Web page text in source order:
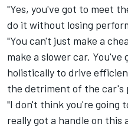
"Yes, you've got to meet
do it without losing
"You can't just make a
make a slower car.
holistically to drive
the detriment of the car's
"I don't think you're going
really got a handle on